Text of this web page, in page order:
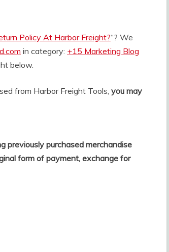
Policy At Harbor Freight?“? We
in category: +15 Marketing Blog
below.
from Harbor Freight Tools, you may
previously purchased merchandise
form of payment, exchange for